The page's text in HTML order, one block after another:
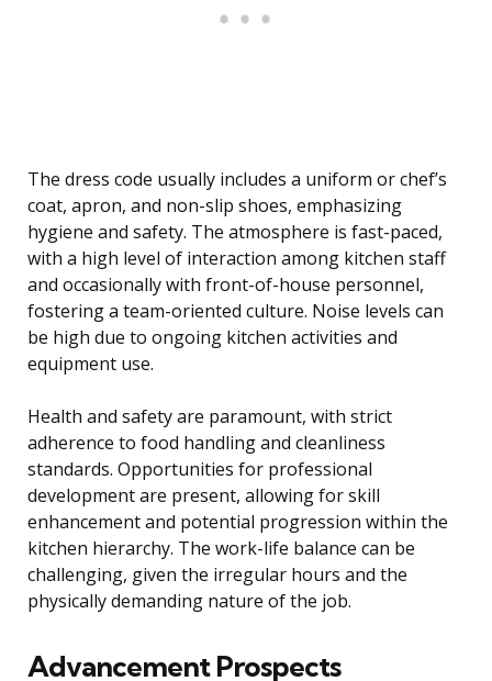
The dress code usually includes a uniform or chef’s
coat, apron, and non-slip shoes, emphasizing
hygiene and safety. The atmosphere is fast-paced,
with a high level of interaction among kitchen staff
and occasionally with front-of-house personnel,
fostering a team-oriented culture. Noise levels can
be high due to ongoing kitchen activities and
equipment use.
Health and safety are paramount, with strict
adherence to food handling and cleanliness
standards. Opportunities for professional
development are present, allowing for skill
enhancement and potential progression within the
kitchen hierarchy. The work-life balance can be
challenging, given the irregular hours and the
physically demanding nature of the job.
Advancement Prospects